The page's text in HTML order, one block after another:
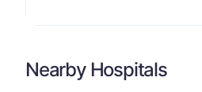
Nearby Hospitals